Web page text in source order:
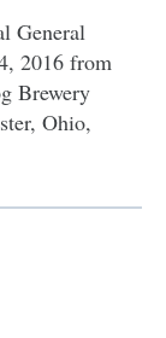
General
2016 from
Brewery
Ohio,